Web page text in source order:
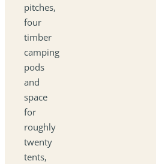
pitches,
four
timber
camping
pods
and
space
for
roughly
twenty
tents,